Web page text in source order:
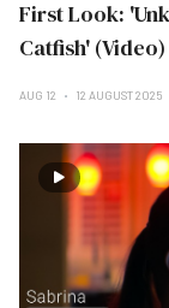
First Look:
Catfish' (Video)
AUG 12 12 AUGUST 2025